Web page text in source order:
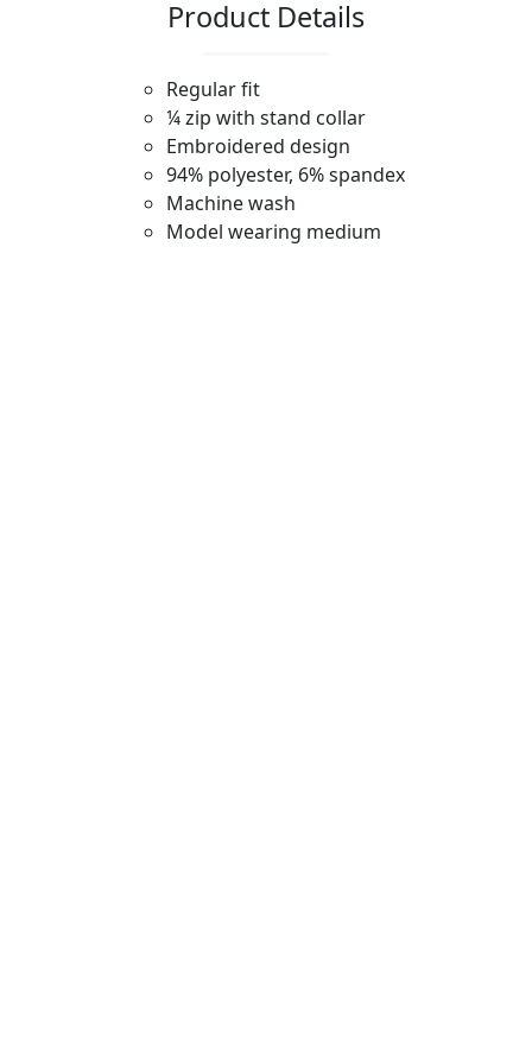
Product Details
Regular fit
¼ zip with stand collar
Embroidered design
94% polyester, 6% spandex
Machine wash
Model wearing medium